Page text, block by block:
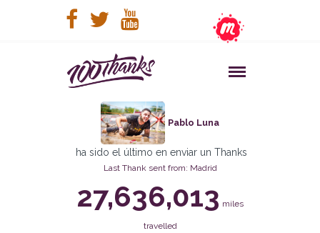
Pablo Luna
ha sido el último en enviar un Thanks
Last Thank sent from: Madrid
27,636,013 miles
travelled